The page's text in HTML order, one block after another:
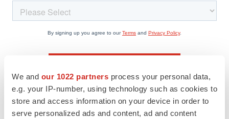
We and our 1022 partners process your personal data,
e.g. your IP-number, using technology such as cookies to
store and access information on your device in order to
serve personalized ads and content, ad and content